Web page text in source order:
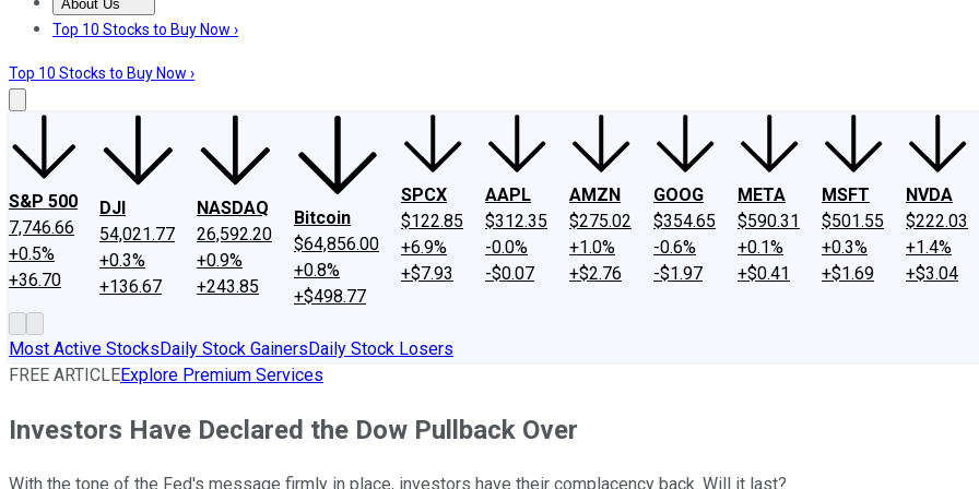
About Us
About UsContact UsInvesting Philosophy
Top 10 Stocks to Buy Now ›
Top 10 Stocks to Buy Now ›
S&P 500
7,746.66
+0.5%
+36.70
DJI
54,021.77
+0.3%
+136.67
NASDAQ
26,592.20
+0.9%
+243.85
Bitcoin
$64,856.00
+0.8%
+$498.77
SPCX
$122.85
+6.9%
+$7.93
AAPL
$312.35
-0.0%
-$0.07
AMZN
$275.02
+1.0%
+$2.76
GOOG
$354.65
-0.6%
-$1.97
META
$590.31
+0.1%
+$0.41
MSFT
$501.55
+0.3%
+$1.69
NVDA
$222.03
+1.4%
+$3.04
Most Active StocksDaily Stock GainersDaily Stock Losers
FREE ARTICLEExplore Premium Services
Investors Have Declared the Dow Pullback Over
With the tone of the Fed's message firmly in place, investors have their complacency back. Will it last?